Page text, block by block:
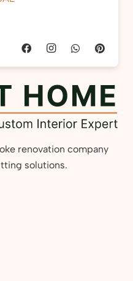
renovation company
solutions.